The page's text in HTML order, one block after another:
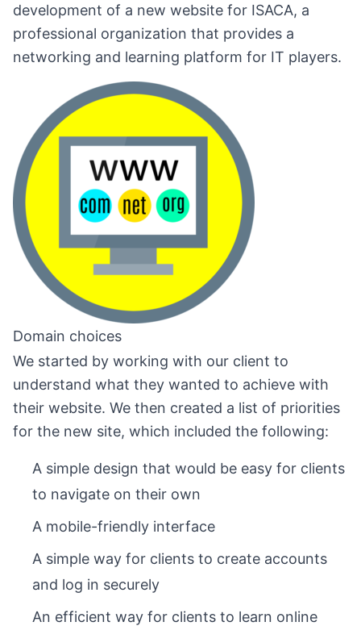
development of a new website for ISACA, a
professional organization that provides a
networking and learning platform for IT players.
Domain choices
We started by working with our client to
understand what they wanted to achieve with
their website. We then created a list of priorities
for the new site, which included the following:
A simple design that would be easy for clients
to navigate on their own
A mobile-friendly interface
A simple way for clients to create accounts
and log in securely
An efficient way for clients to learn online